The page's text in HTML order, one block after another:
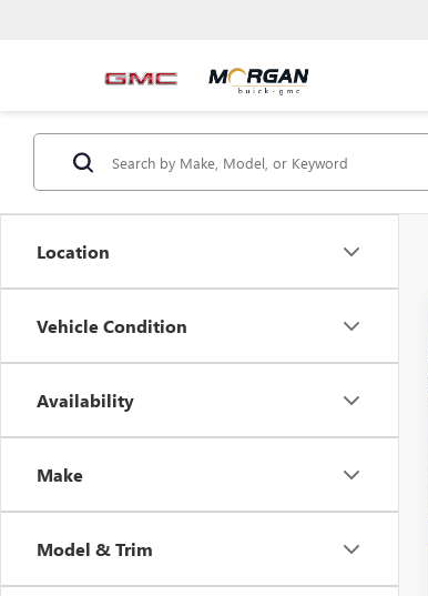
Location
Vehicle Condition
Availability
Make
Model & Trim